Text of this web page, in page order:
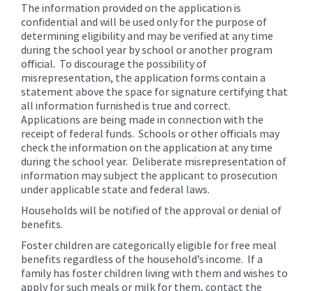
The information provided on the application is
confidential and will be used only for the purpose of
determining eligibility and may be verified at any time
during the school year by school or another program
official. To discourage the possibility of
misrepresentation, the application forms contain a
statement above the space for signature certifying that
all information furnished is true and correct.
Applications are being made in connection with the
receipt of federal funds. Schools or other officials may
check the information on the application at any time
during the school year. Deliberate misrepresentation of
information may subject the applicant to prosecution
under applicable state and federal laws.
Households will be notified of the approval or denial of
benefits.
Foster children are categorically eligible for free meal
benefits regardless of the household’s income. If a
family has foster children living with them and wishes to
apply for such meals or milk for them, contact the